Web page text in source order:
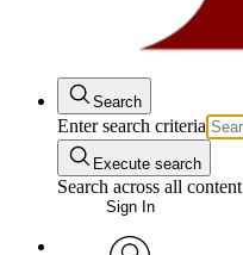
Search
Enter search criteria
Execute search
Search across all
Sign In